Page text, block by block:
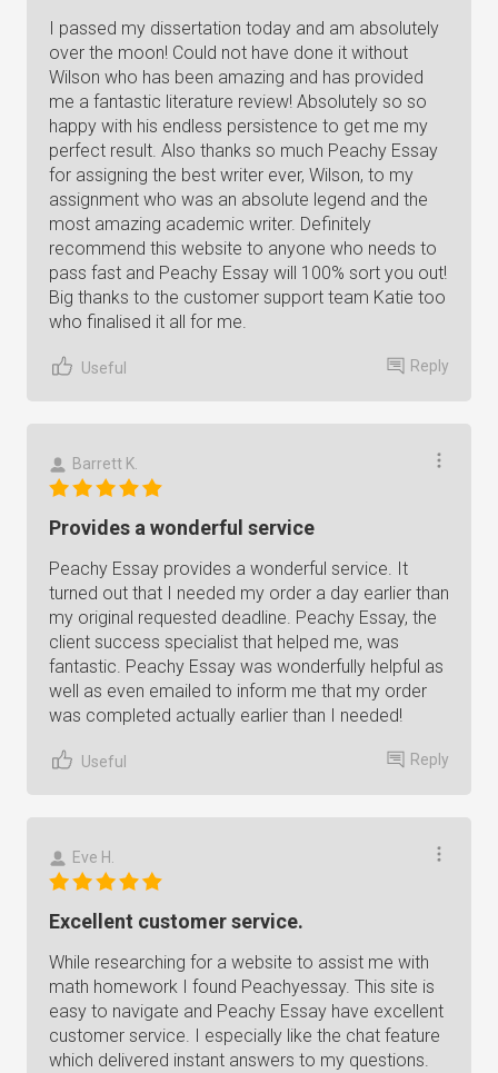
I passed my dissertation today and am absolutely
over the moon! Could not have done it without
Wilson who has been amazing and has provided
me a fantastic literature review! Absolutely so so
happy with his endless persistence to get me my
perfect result. Also thanks so much Peachy Essay
for assigning the best writer ever, Wilson, to my
assignment who was an absolute legend and the
most amazing academic writer. Definitely
recommend this website to anyone who needs to
pass fast and Peachy Essay will 100% sort you out!
Big thanks to the customer support team Katie too
who finalised it all for me.
Useful Reply
Barrett K.
Provides a wonderful service
Peachy Essay provides a wonderful service. It
turned out that I needed my order a day earlier than
my original requested deadline. Peachy Essay, the
client success specialist that helped me, was
fantastic. Peachy Essay was wonderfully helpful as
well as even emailed to inform me that my order
was completed actually earlier than I needed!
Useful Reply
Eve H.
Excellent customer service.
While researching for a website to assist me with
math homework I found Peachyessay. This site is
easy to navigate and Peachy Essay have excellent
customer service. I especially like the chat feature
which delivered instant answers to my questions.